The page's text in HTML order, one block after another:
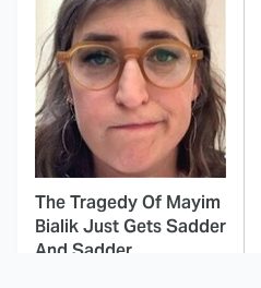
The Tragedy Of Mayim
Bialik Just Gets Sadder
And Sadder